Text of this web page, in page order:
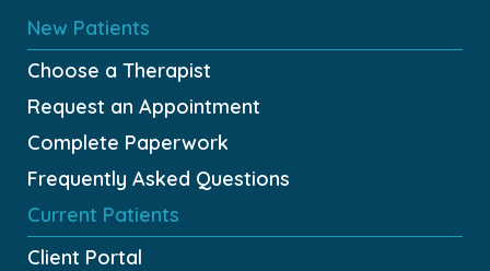
New Patients
Choose a Therapist
Request an Appointment
Complete Paperwork
Frequently Asked Questions
Current Patients
Client Portal